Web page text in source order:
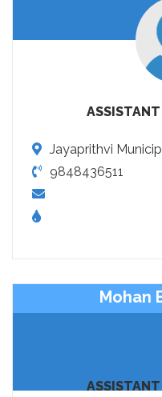
Jayaprithvi
9848436511
Mohan